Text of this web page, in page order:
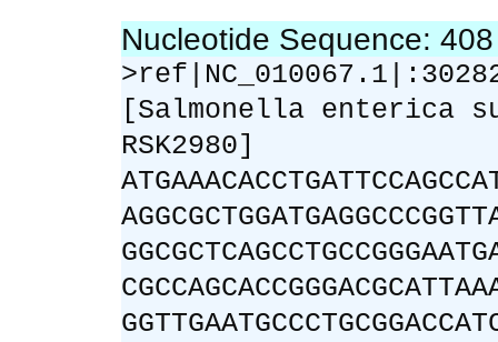
Nucleotide Sequence:
[Salmonella enterica
RSK2980]